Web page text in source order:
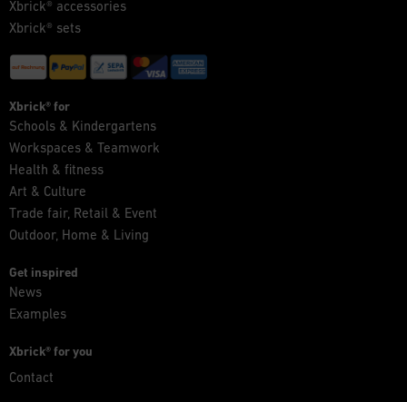
Xbrick® accessories
Xbrick® sets
Xbrick® for
Schools & Kindergartens
Workspaces & Teamwork
Health & fitness
Art & Culture
Trade fair, Retail & Event
Outdoor, Home & Living
Get inspired
News
Examples
Xbrick® for you
Contact